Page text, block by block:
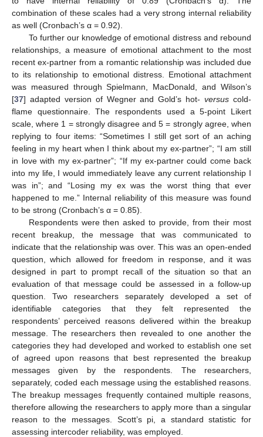
combination of these scales had a very strong internal reliability
as well (Cronbach’s α = 0.92).
To further our knowledge of emotional distress and rebound
relationships, a measure of emotional attachment to the most
recent ex-partner from a romantic relationship was included due
to its relationship to emotional distress. Emotional attachment
was measured through Spielmann, MacDonald, and Wilson’s
[37] adapted version of Wegner and Gold’s hot-versus cold-
flame questionnaire. The respondents used a 5-point Likert
scale, where 1 = strongly disagree and 5 = strongly agree, when
replying to four items: “Sometimes I still get sort of an aching
feeling in my heart when I think about my ex-partner”; “I am still
in love with my ex-partner”; “If my ex-partner could come back
into my life, I would immediately leave any current relationship I
was in”; and “Losing my ex was the worst thing that ever
happened to me.” Internal reliability of this measure was found
to be strong (Cronbach’s α = 0.85).
Respondents were then asked to provide, from their most
recent breakup, the message that was communicated to
indicate that the relationship was over. This was an open-ended
question, which allowed for freedom in response, and it was
designed in part to prompt recall of the situation so that an
evaluation of that message could be assessed in a follow-up
question. Two researchers separately developed a set of
identifiable categories that they felt represented the
respondents’ perceived reasons delivered within the breakup
message. The researchers then revealed to one another the
categories they had developed and worked to establish one set
of agreed upon reasons that best represented the breakup
messages given by the respondents. The researchers,
separately, coded each message using the established reasons.
The breakup messages frequently contained multiple reasons,
therefore allowing the researchers to apply more than a singular
reason to the messages. Scott’s pi, a standard statistic for
assessing intercoder reliability, was employed.